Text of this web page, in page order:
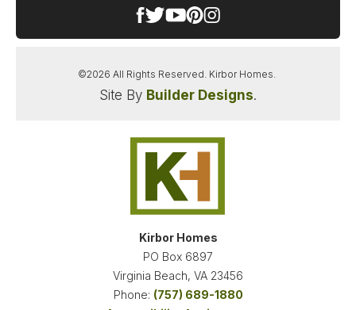
LOAD MORE PHOTOS
SANDERSON ESTATES
23322
©2026 All Rights Reserved. Kirbor Homes.
Site By Builder Designs.
Kirbor Homes
PO Box 6897
Virginia Beach, VA 23456
Phone: (757) 689-1880